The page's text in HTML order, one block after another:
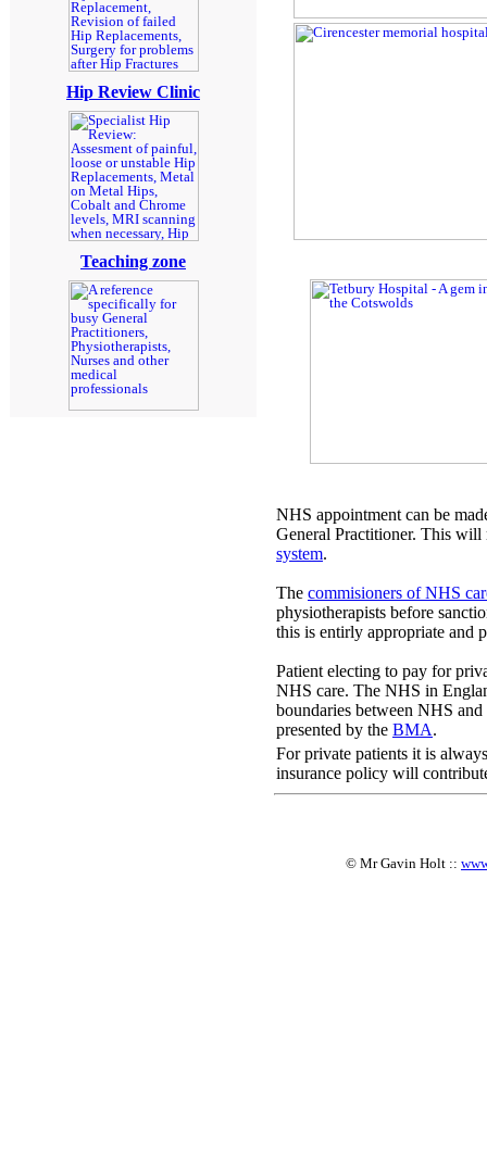
Hip Review Clinic
Teaching zone
NHS appointment can be
General Practitioner. This
system.
The commisioners of NHS
physiotherapists before
this is entirly appropriate and
Patient electing to pay for
NHS care. The NHS in
boundaries between NHS
presented by the BMA.
For private patients it is
insurance policy will
© Mr Gavin Holt ::